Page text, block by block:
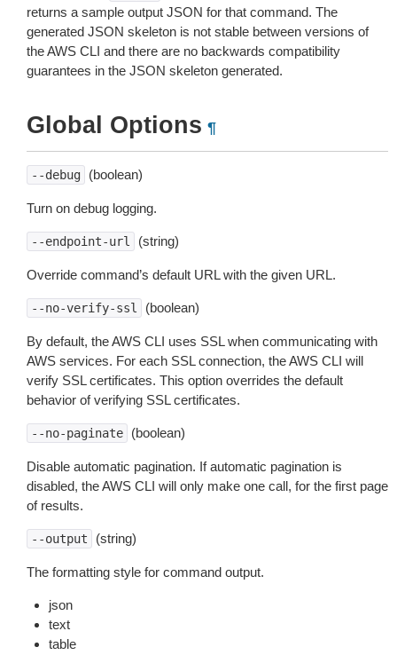
returns a sample output JSON for that command. The
generated JSON skeleton is not stable between versions of
the AWS CLI and there are no backwards compatibility
guarantees in the JSON skeleton generated.
Global Options ¶
--debug (boolean)
Turn on debug logging.
--endpoint-url (string)
Override command’s default URL with the given URL.
--no-verify-ssl (boolean)
By default, the AWS CLI uses SSL when communicating with
AWS services. For each SSL connection, the AWS CLI will
verify SSL certificates. This option overrides the default
behavior of verifying SSL certificates.
--no-paginate (boolean)
Disable automatic pagination. If automatic pagination is
disabled, the AWS CLI will only make one call, for the first page
of results.
--output (string)
The formatting style for command output.
json
text
table